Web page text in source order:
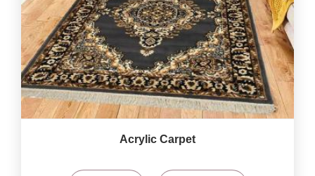
Acrylic Carpet